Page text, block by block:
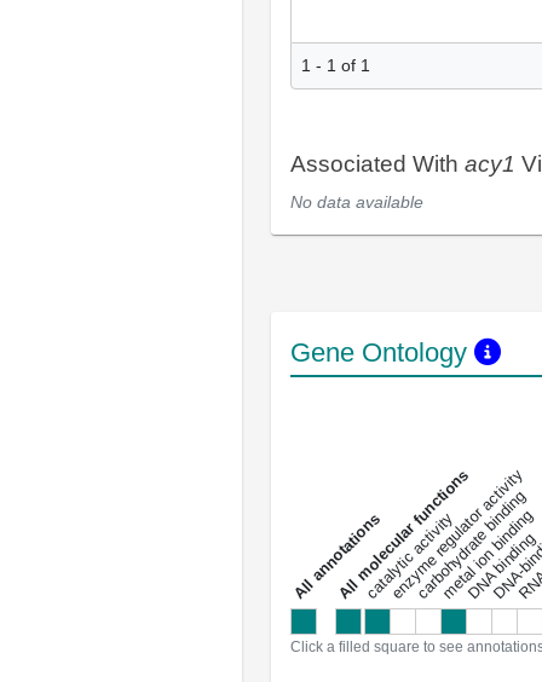
1 - 1 of 1
Associated With acy1
No data available
Gene Ontology
a
l
l
a
n
n
o
t
a
t
i
o
ns
All molecular functions
catalytic activity
enzyme regulator activity
carbohydrate binding
metal ion binding
DNA binding
Click a filled square to see